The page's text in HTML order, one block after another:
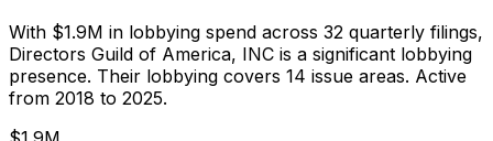
With $1.9M in lobbying spend across 32 quarterly filings,
Directors Guild of America, INC is a significant lobbying
presence. Their lobbying covers 14 issue areas. Active
from 2018 to 2025.